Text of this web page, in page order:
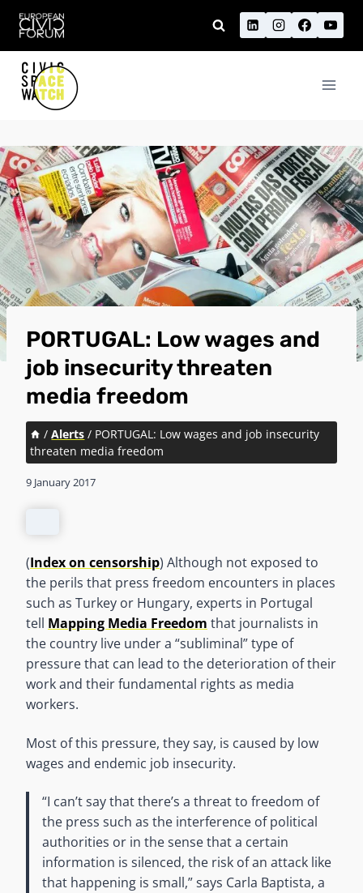
Skip
content
PORTUGAL: Low wages and
job insecurity threaten
media freedom
/ Alerts / PORTUGAL: Low wages and job insecurity
threaten media freedom
9 January 2017
(Index on censorship) Although not exposed to
the perils that press freedom encounters in places
such as Turkey or Hungary, experts in Portugal
tell Mapping Media Freedom that journalists in
the country live under a “subliminal” type of
pressure that can lead to the deterioration of their
work and their fundamental rights as media
workers.
Most of this pressure, they say, is caused by low
wages and endemic job insecurity.
“I can’t say that there’s a threat to freedom of
the press such as the interference of political
authorities or in the sense that a certain
information is silenced, the risk of an attack like
that happening is small,” says Carla Baptista, a